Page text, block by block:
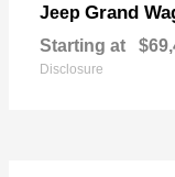
Jeep Grand
Starting at
Disclosure